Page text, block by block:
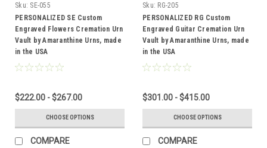
Sku: SE-055
PERSONALIZED SE Custom
Engraved Flowers Cremation Urn
Vault by Amaranthine Urns, made
in the USA
$222.00 - $267.00
CHOOSE OPTIONS
COMPARE
Sku: RG-205
PERSONALIZED RG Custom
Engraved Guitar Cremation Urn
Vault by Amaranthine Urns, made
in the USA
$301.00 - $415.00
CHOOSE OPTIONS
COMPARE